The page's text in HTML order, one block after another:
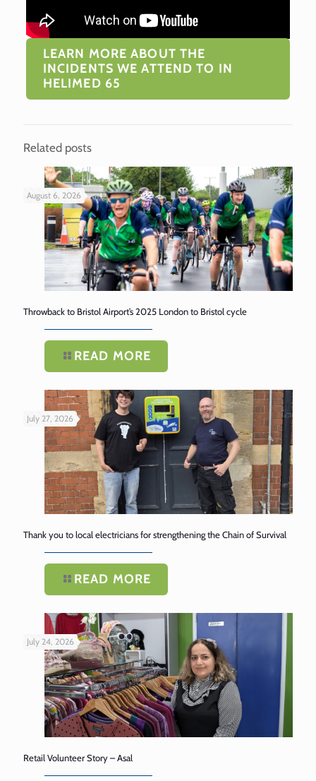
LEARN MORE ABOUT THE
INCIDENTS WE ATTEND TO IN
HELIMED 65
Related posts
August 6, 2026
Throwback to Bristol Airport’s 2025 London to Bristol cycle
READ MORE
July 27, 2026
Thank you to local electricians for strengthening the Chain of Survival
READ MORE
July 24, 2026
Retail Volunteer Story – Asal